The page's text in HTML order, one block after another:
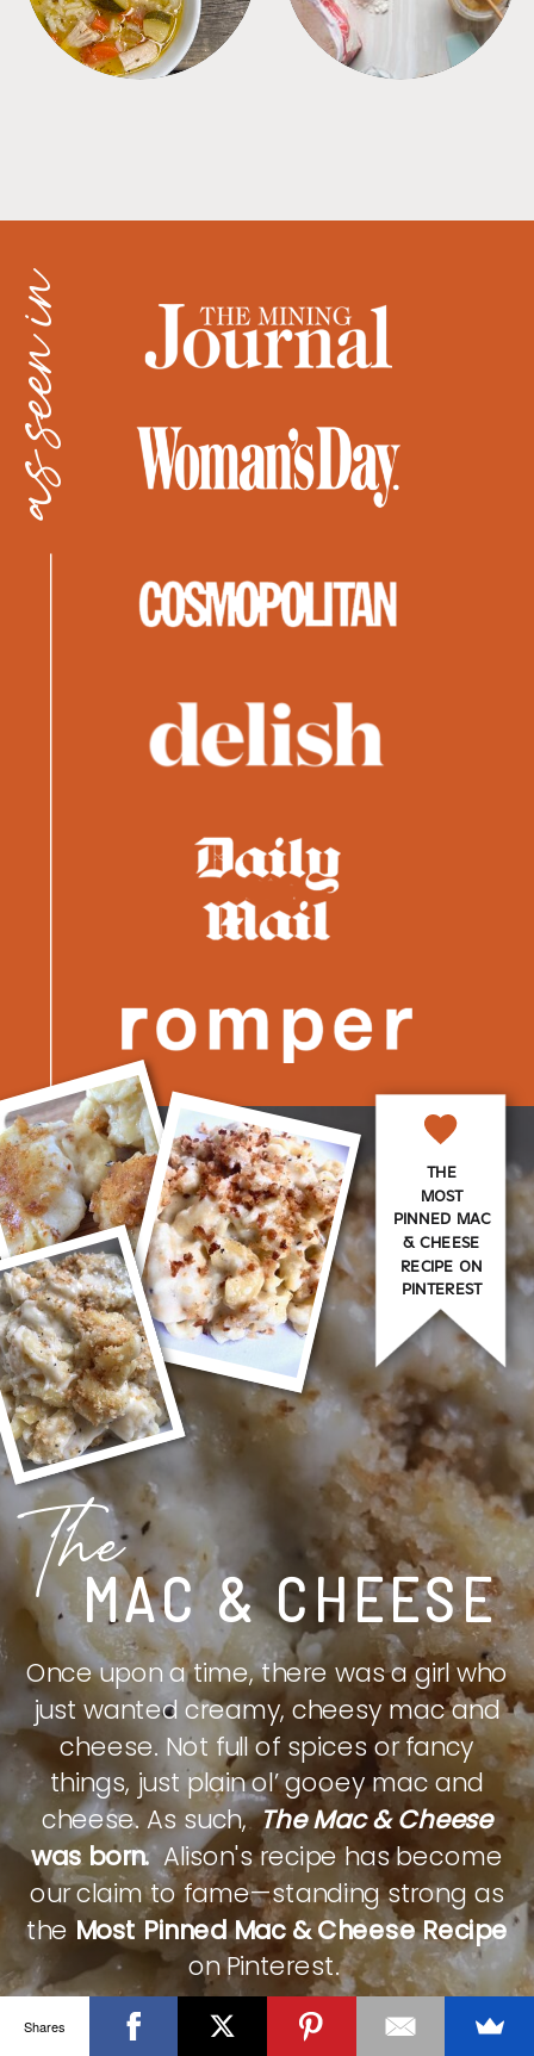
as seen in
MAC & CHEESE
The
Once upon a time, there was a girl who
just wanted creamy, cheesy mac and
cheese. Not full of spices or fancy
things, just plain ol’ gooey mac and
cheese. As such,The Mac & Cheese
was born.Alison's recipe has become
our claim to fame—standing strong as
theMost Pinned Mac & Cheese Recipe
on Pinterest.
THE
MOST
PINNED MAC
& CHEESE
RECIPE ON
PINTEREST
CHECK IT OUT
Shares